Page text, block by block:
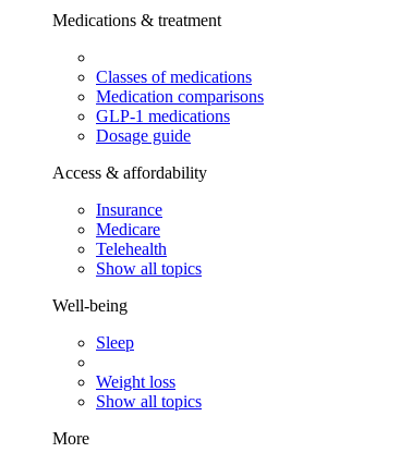
Medications & treatment
Classes of medications
Medication comparisons
GLP-1 medications
Dosage guide
Access & affordability
Insurance
Medicare
Telehealth
Show all topics
Well-being
Sleep
Weight loss
Show all topics
More